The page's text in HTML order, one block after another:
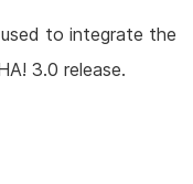
to integrate the
3.0 release.